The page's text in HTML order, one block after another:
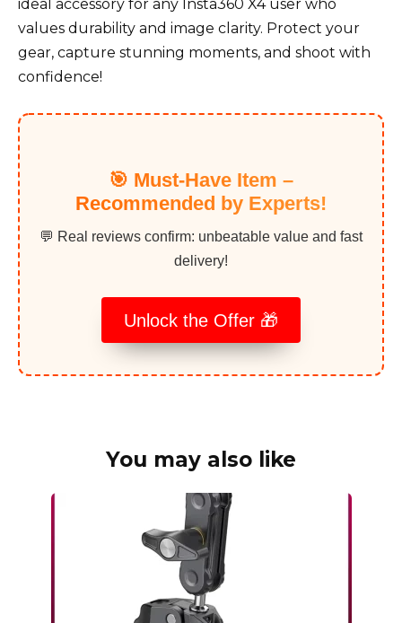
ideal accessory for any Insta360 X4 user who
values durability and image clarity. Protect your
gear, capture stunning moments, and shoot with
confidence!
🎯 Must-Have Item –
Recommended by Experts!
💬 Real reviews confirm: unbeatable value and fast
delivery!
Unlock the Offer 🎁
You may also like